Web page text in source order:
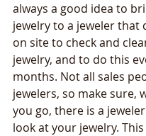
always a good idea to
jewelry to a jeweler that
on site to check and
jewelry, and to do this
months. Not all sales
jewelers, so make sure,
you go, there is a
look at your jewelry.